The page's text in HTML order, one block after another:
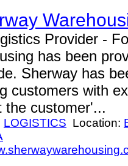
Provider -
has been
Sherway has
customers with
the customer'...
LOGISTICS Location: